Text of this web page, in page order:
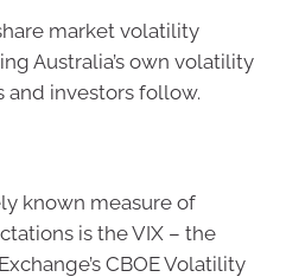
market volatility
Australia’s own volatility
and investors follow.
known measure of
is the VIX – the
CBOE Volatility